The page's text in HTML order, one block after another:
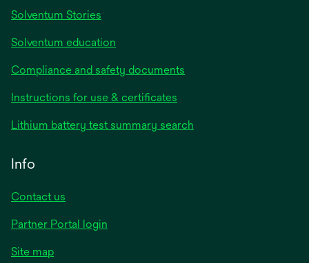
Solventum Stories
Solventum education
Compliance and safety documents
Instructions for use & certificates
Lithium battery test summary search
Info
Contact us
Partner Portal login
Site map